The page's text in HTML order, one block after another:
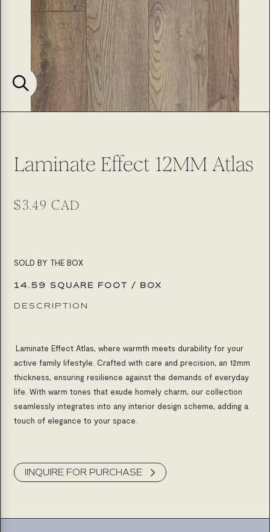
Product Inquiry
Laminate Effect 12MM Atlas
Regular
$3.49 CAD
SOLD BY THE BOX
14.59 SQUARE FOOT / BOX
DESCRIPTION
Laminate Effect Atlas, where warmth meets durability for your
active family lifestyle. Crafted with care and precision, an 12mm
thickness, ensuring resilience against the demands of everyday
life. With warm tones that exude homely charm, our collection
seamlessly integrates into any interior design scheme, adding a
touch of elegance to your space.
IINQUIRE FOR PURCHASE